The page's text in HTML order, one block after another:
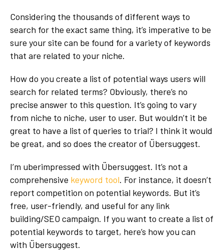
Considering the thousands of different ways to
search for the exact same thing, it’s imperative to be
sure your site can be found for a variety of keywords
that are related to your niche.
How do you create a list of potential ways users will
search for related terms? Obviously, there’s no
precise answer to this question. It’s going to vary
from niche to niche, user to user. But wouldn’t it be
great to have a list of queries to trial? I think it would
be great, and so does the creator of Übersuggest.
I’m uberimpressed with Übersuggest. It’s not a
comprehensive keyword tool. For instance, it doesn’t
report competition on potential keywords. But it’s
free, user-friendly, and useful for any link
building/SEO campaign. If you want to create a list of
potential keywords to target, here’s how you can
with Übersuggest.